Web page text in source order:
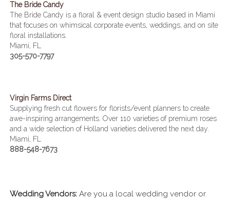
The Bride Candy
The Bride Candy is a floral & event design studio based in Miami
that focuses on whimsical corporate events, weddings, and on site
floral installations.
Miami, FL
305-570-7797
Virgin Farms Direct
Supplying fresh cut flowers for florists/event planners to create
awe-inspiring arrangements. Over 110 varieties of premium roses
and a wide selection of Holland varieties delivered the next day.
Miami, FL
888-548-7673
Wedding Vendors: Are you a local wedding vendor or